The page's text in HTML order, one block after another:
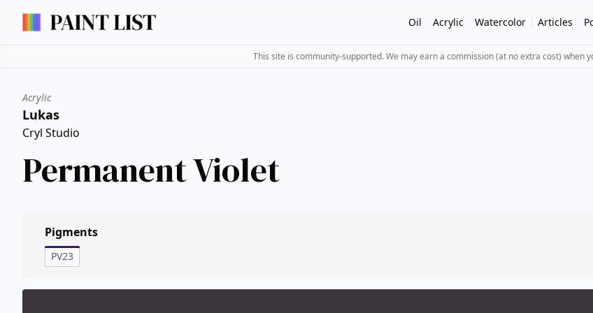
Oil Acrylic Watercolor Articles
This site is community-supported. We may earn a commission (at no extra cost) when
Acrylic
Lukas
Cryl Studio
Permanent Violet
Pigments
PV23